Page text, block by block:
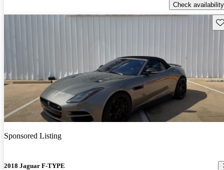
Check availability
Sponsored Listing
2018 Jaguar F-TYPE